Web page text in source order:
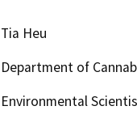
Tia Heu
Department of
Environmental